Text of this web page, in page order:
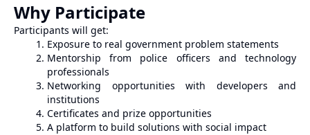
Why Participate
Participants will get:
Exposure to real government problem statements
Mentorship from police officers and technology
professionals
Networking opportunities with developers and
institutions
Certificates and prize opportunities
A platform to build solutions with social impact